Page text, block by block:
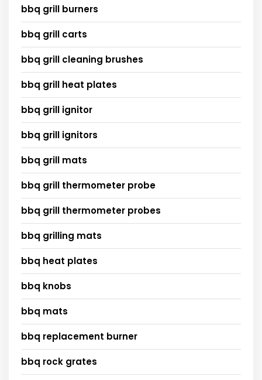
bbq grill burners
bbq grill carts
bbq grill cleaning brushes
bbq grill heat plates
bbq grill ignitor
bbq grill ignitors
bbq grill mats
bbq grill thermometer probe
bbq grill thermometer probes
bbq grilling mats
bbq heat plates
bbq knobs
bbq mats
bbq replacement burner
bbq rock grates